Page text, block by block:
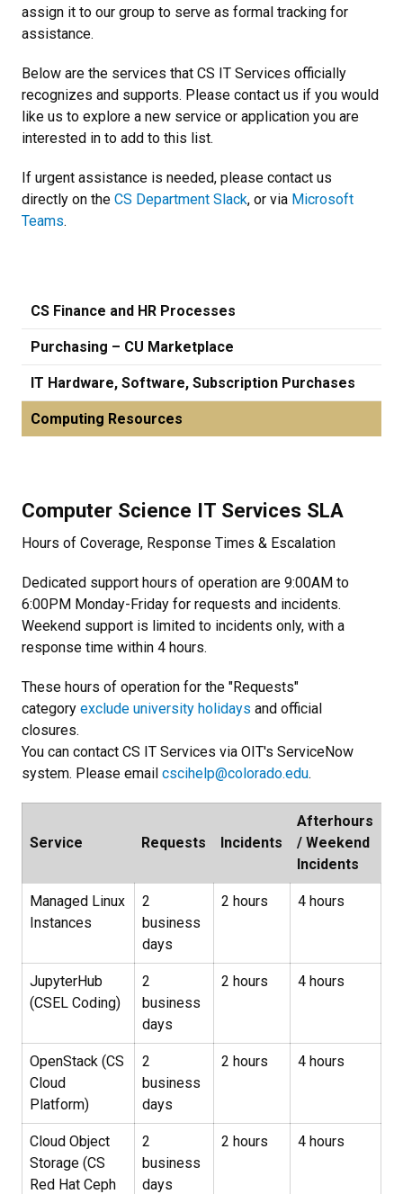
assign it to our group to serve as formal tracking for
assistance.
Below are the services that CS IT Services officially
recognizes and supports. Please contact us if you would
like us to explore a new service or application you are
interested in to add to this list.
If urgent assistance is needed, please contact us
directly on the CS Department Slack, or via Microsoft
Teams.
CS Finance and HR Processes
Purchasing – CU Marketplace
IT Hardware, Software, Subscription Purchases
Computing Resources
Computer Science IT Services SLA
Hours of Coverage, Response Times & Escalation
Dedicated support hours of operation are 9:00AM to
6:00PM Monday-Friday for requests and incidents.
Weekend support is limited to incidents only, with a
response time within 4 hours.
These hours of operation for the "Requests"
category exclude university holidays and official
closures.
You can contact CS IT Services via OIT's ServiceNow
system. Please email cscihelp@colorado.edu.
Service Requests Incidents
Afterhours
/ Weekend
Incidents
Managed Linux
Instances
2
business
days
2 hours 4 hours
JupyterHub
(CSEL Coding)
2
business
days
2 hours 4 hours
OpenStack (CS
Cloud
Platform)
2
business
days
2 hours 4 hours
Cloud Object
Storage (CS
Red Hat Ceph
2
business
days
2 hours 4 hours